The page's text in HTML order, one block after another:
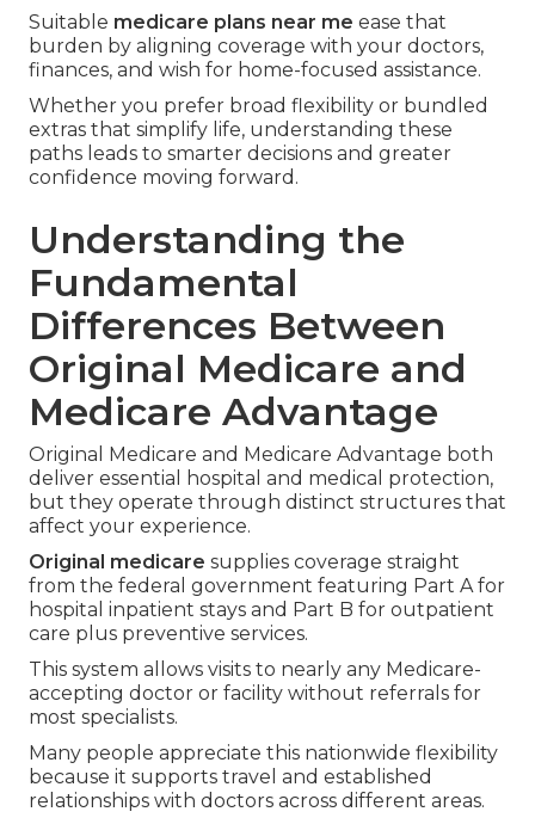
Suitable medicare plans near me ease that
burden by aligning coverage with your doctors,
finances, and wish for home-focused assistance.
Whether you prefer broad flexibility or bundled
extras that simplify life, understanding these
paths leads to smarter decisions and greater
confidence moving forward.
Understanding the
Fundamental
Differences Between
Original Medicare and
Medicare Advantage
Original Medicare and Medicare Advantage both
deliver essential hospital and medical protection,
but they operate through distinct structures that
affect your experience.
Original medicare supplies coverage straight
from the federal government featuring Part A for
hospital inpatient stays and Part B for outpatient
care plus preventive services.
This system allows visits to nearly any Medicare-
accepting doctor or facility without referrals for
most specialists.
Many people appreciate this nationwide flexibility
because it supports travel and established
relationships with doctors across different areas.